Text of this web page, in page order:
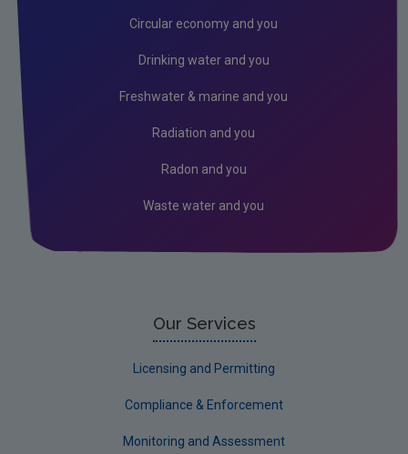
Circular economy and you
Drinking water and you
Freshwater & marine and you
Radiation and you
Radon and you
Waste water and you
Our Services
Licensing and Permitting
Compliance & Enforcement
Monitoring and Assessment